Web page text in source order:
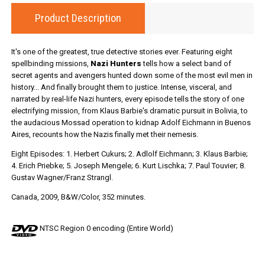
Product Description
It's one of the greatest, true detective stories ever. Featuring eight
spellbinding missions, Nazi Hunters tells how a select band of
secret agents and avengers hunted down some of the most evil men in
history... And finally brought them to justice. Intense, visceral, and
narrated by real-life Nazi hunters, every episode tells the story of one
electrifying mission, from Klaus Barbie's dramatic pursuit in Bolivia, to
the audacious Mossad operation to kidnap Adolf Eichmann in Buenos
Aires, recounts how the Nazis finally met their nemesis.
Eight Episodes: 1. Herbert Cukurs; 2. Adlolf Eichmann; 3. Klaus Barbie;
4. Erich Priebke; 5. Joseph Mengele; 6. Kurt Lischka; 7. Paul Touvier; 8.
Gustav Wagner/Franz Strangl.
Canada, 2009, B&W/Color, 352 minutes.
NTSC Region 0 encoding (Entire World)